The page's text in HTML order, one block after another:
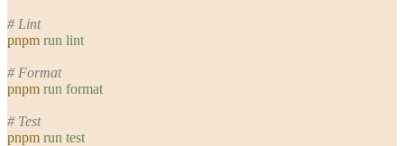
# Lint
pnpm run lint
# Format
pnpm run format
# Test
pnpm run test